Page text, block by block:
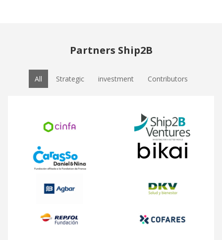
Partners Ship2B
All Strategic investment Contributors